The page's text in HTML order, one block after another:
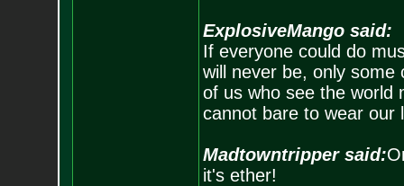
ExplosiveMango said:
If everyone could do
will never be, only
of us who see the world
cannot bare to wear our
Madtowntripper said:
it's ether!